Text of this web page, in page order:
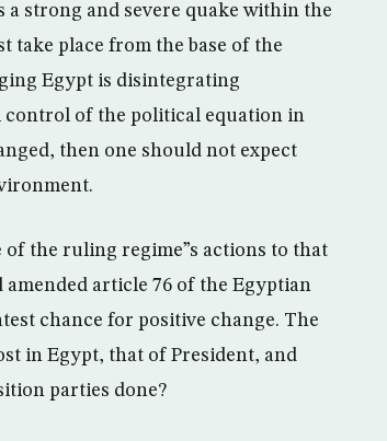
strong and severe quake within the
place from the base of the
Egypt is disintegrating
of the political equation in
then one should not expect
of the ruling regime”s actions to that
article 76 of the Egyptian
chance for positive change. The
in Egypt, that of President, and
parties done?